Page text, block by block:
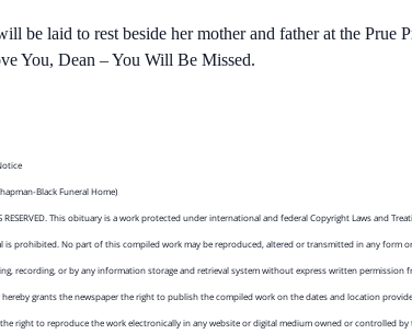
be laid to rest beside her mother and father at the Prue
You, Dean – You Will Be Missed.
Black Funeral Home)
RESERVED. This obituary is a work protected under international and federal Copyright Laws and
is prohibited. No part of this compiled work may be reproduced, altered or transmitted in any form
recording, or by any information storage and retrieval system without express written permission
hereby grants the newspaper the right to publish the compiled work on the dates and location
right to reproduce the work electronically in any website or digital medium owned or controlled